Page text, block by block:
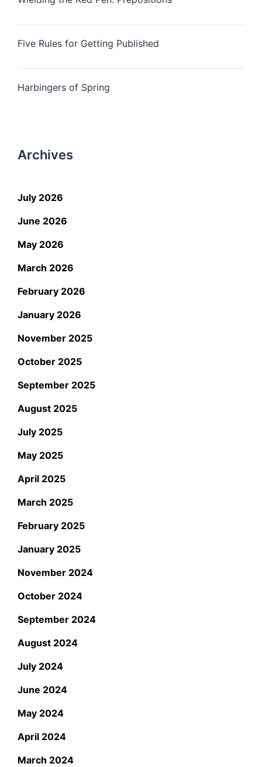
Five Rules for Getting Published
Harbingers of Spring
Archives
July 2026
June 2026
May 2026
March 2026
February 2026
January 2026
November 2025
October 2025
September 2025
August 2025
July 2025
May 2025
April 2025
March 2025
February 2025
January 2025
November 2024
October 2024
September 2024
August 2024
July 2024
June 2024
May 2024
April 2024
March 2024